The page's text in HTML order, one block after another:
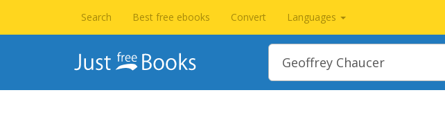
Search Best free ebooks Convert Languages